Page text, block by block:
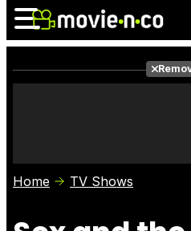
Photos
Home TV Shows